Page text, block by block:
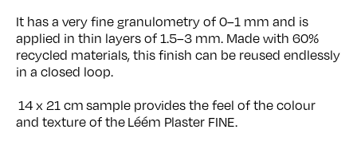
It has a very fine granulometry of 0–1 mm and is
applied in thin layers of 1.5–3 mm. Made with 60%
recycled materials, this finish can be reused endlessly
in a closed loop.
14 x 21 cm sample provides the feel of the colour
and texture of the Léém Plaster FINE.